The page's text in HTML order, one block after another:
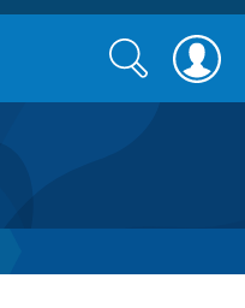
Search
form
Search